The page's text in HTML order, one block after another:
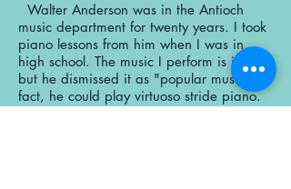
Walter Anderson was in the Antioch
music department for twenty years. I took
piano lessons from him when I was in
high school. The music I perform is jazz,
but he dismissed it as "popular music." In
fact, he could play virtuoso stride piano.